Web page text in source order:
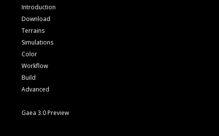
Introduction
Download
Terrains
Simulations
Color
Workflow
Build
Advanced
Gaea 3.0 Preview